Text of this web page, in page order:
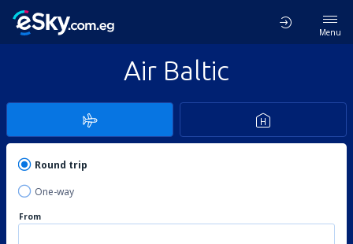
Menu
Air Baltic
Round trip
One-way
From